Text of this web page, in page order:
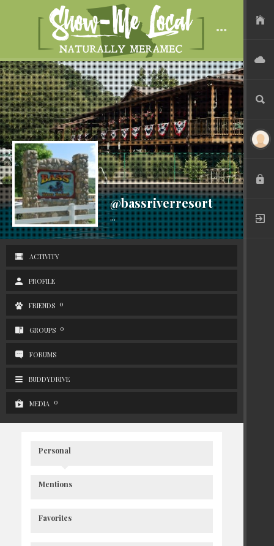
USER FILES
ADVERTISE
SEARCH
LOGIN
REGISTER
@bassriverresort
Active 7 years ago
...
ACTIVITY
PROFILE
FRIENDS 0
GROUPS 0
FORUMS
BUDDYDRIVE
MEDIA 0
Personal
Mentions
Favorites